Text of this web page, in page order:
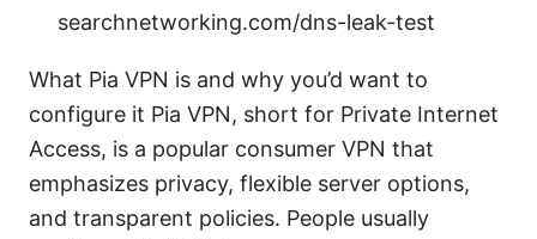
searchnetworking.com/dns-leak-test
What Pia VPN is and why you’d want to
configure it Pia VPN, short for Private Internet
Access, is a popular consumer VPN that
emphasizes privacy, flexible server options,
and transparent policies. People usually